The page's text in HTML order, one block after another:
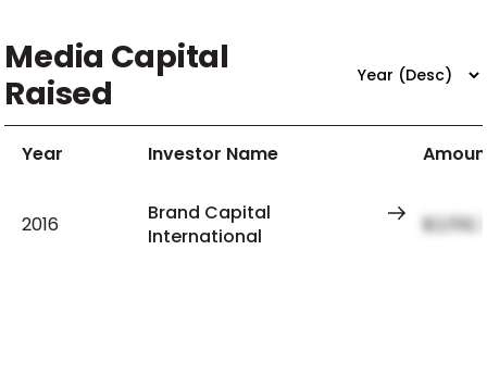
Media Capital
Raised
Year Investor Name
2016
Brand Capital
International